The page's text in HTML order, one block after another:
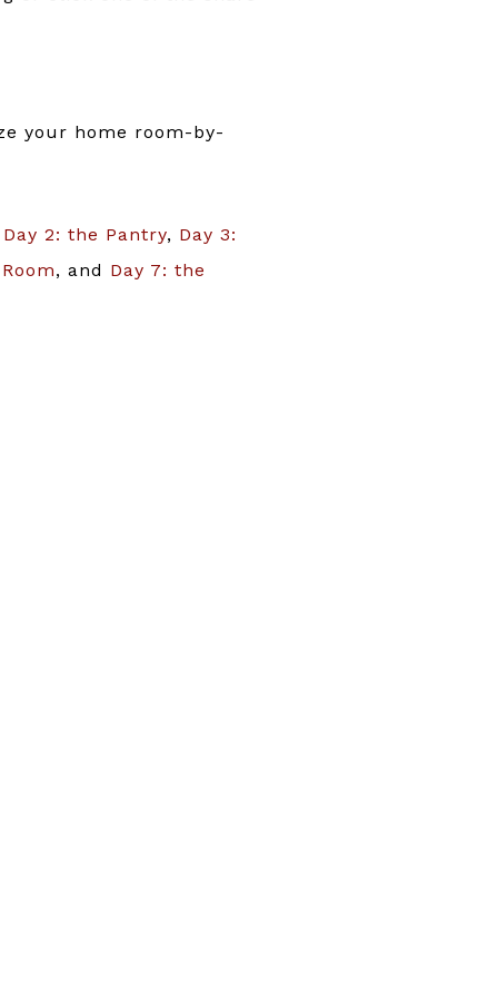
your home room-by-
Day 2: the Pantry, Day 3:
, and Day 7: the